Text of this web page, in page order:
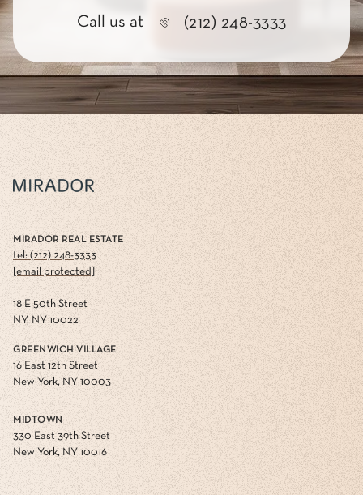
Call us at (212) 248-3333
MIRADOR REAL ESTATE
tel: (212) 248-3333
[email protected]
18 E 50th Street
NY, NY 10022
GREENWICH VILLAGE
16 East 12th Street
New York, NY 10003
MIDTOWN
330 East 39th Street
New York, NY 10016